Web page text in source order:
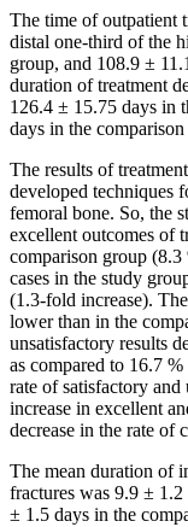
The time of outpatient
distal one-third of the
group, and 108.9 ±
duration of treatment
126.4 ± 15.75 days in
days in the
The results of
developed techniques
femoral bone. So, the
excellent outcomes of
comparison group
cases in the study
(1.3-fold increase).
lower than in the
unsatisfactory results
as compared to 16.7
rate of satisfactory
increase in excellent
decrease in the rate
The mean duration of
fractures was 9.9 ±
± 1.5 days in the